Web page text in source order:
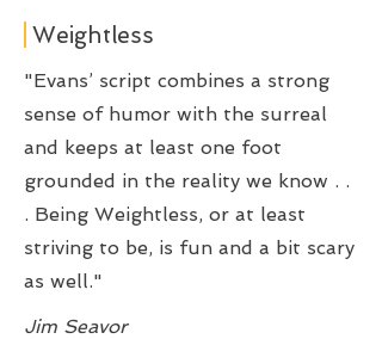
Weightless
"Evans’ script combines a strong
sense of humor with the surreal
and keeps at least one foot
grounded in the reality we know . .
. Being Weightless, or at least
striving to be, is fun and a bit scary
as well."
Jim Seavor